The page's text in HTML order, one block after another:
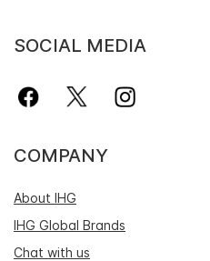
SOCIAL MEDIA
COMPANY
About IHG
IHG Global Brands
Chat with us